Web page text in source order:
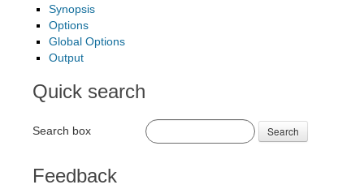
Synopsis
Options
Global Options
Output
Quick search
Search box Search
Feedback